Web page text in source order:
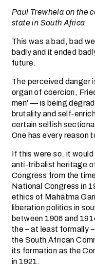
Paul Trewhela on the
state in South Africa
This was a bad, bad
badly and it ended
future.
The perceived
organ of coercion,
men’ — is being
brutality and self-
certain selfish
One has every reason
If this were so, it
anti-tribalist heritage
Congress from the
National Congress in
ethics of Mahatma
liberation politics in
between 1906 and
the – at least formally
the South African
its formation as the
in 1921.